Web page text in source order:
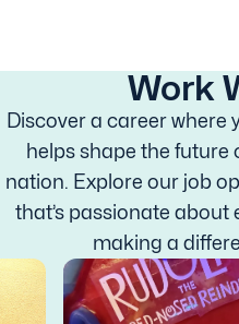
Work
Discover a career where
helps shape the future
nation. Explore our job
that’s passionate
making a